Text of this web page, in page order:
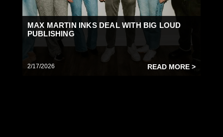
MAX MARTIN INKS DEAL WITH BIG LOUD
PUBLISHING
2/17/2026 READ MORE >